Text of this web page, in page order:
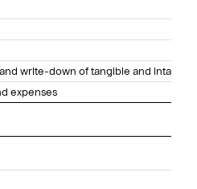
write-down of tangible and
expenses